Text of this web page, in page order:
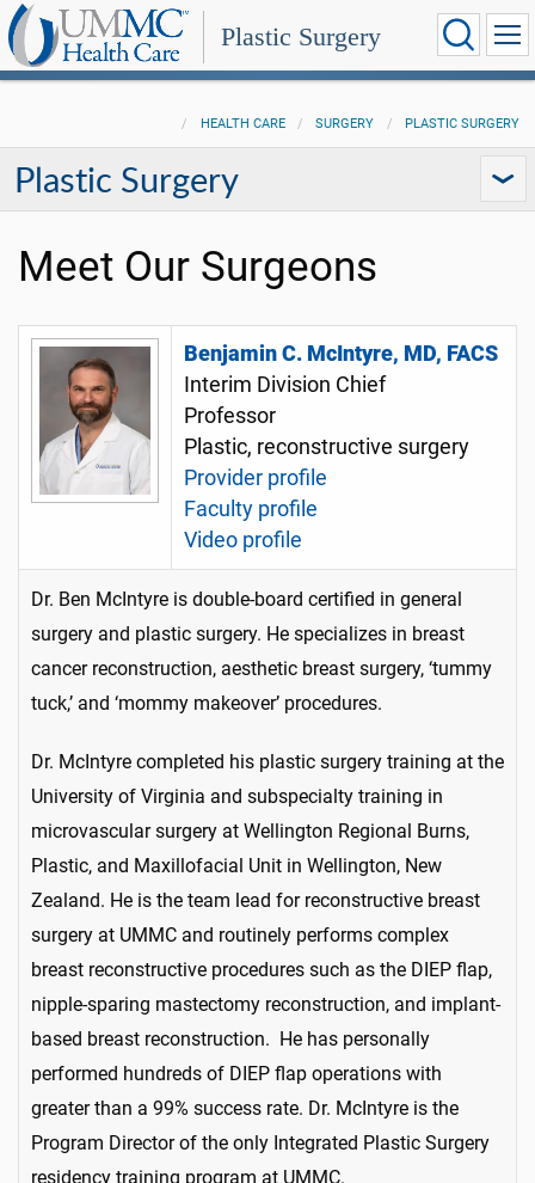
Plastic Surgery
HEALTH CARE SURGERY PLASTIC SURGERY
Plastic Surgery
Meet Our Surgeons
Benjamin C. McIntyre, MD, FACS
Interim Division Chief
Professor
Plastic, reconstructive surgery
Provider profile
Faculty profile
Video profile
Dr. Ben McIntyre is double-board certified in general
surgery and plastic surgery. He specializes in breast
cancer reconstruction, aesthetic breast surgery, ‘tummy
tuck,’ and ‘mommy makeover’ procedures.
Dr. McIntyre completed his plastic surgery training at the
University of Virginia and subspecialty training in
microvascular surgery at Wellington Regional Burns,
Plastic, and Maxillofacial Unit in Wellington, New
Zealand. He is the team lead for reconstructive breast
surgery at UMMC and routinely performs complex
breast reconstructive procedures such as the DIEP flap,
nipple-sparing mastectomy reconstruction, and implant-
based breast reconstruction. He has personally
performed hundreds of DIEP flap operations with
greater than a 99% success rate. Dr. McIntyre is the
Program Director of the only Integrated Plastic Surgery
residency training program at UMMC.